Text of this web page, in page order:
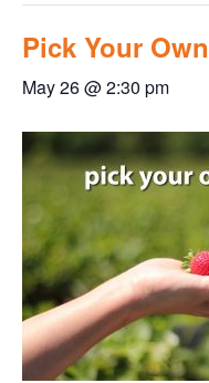
Pick Your
May 26 @ 2:30 pm